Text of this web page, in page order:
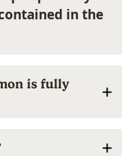
in the
is fully